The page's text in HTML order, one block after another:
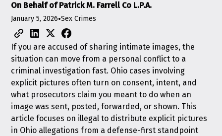
On Behalf of Patrick M. Farrell Co L.P.A.
January 5, 2026•Sex Crimes
If you are accused of sharing intimate images, the
situation can move from a personal conflict to a
criminal investigation fast. Ohio cases involving
explicit pictures often turn on consent, intent, and
what prosecutors claim you meant to do when an
image was sent, posted, forwarded, or shown. This
article focuses on illegal to distribute explicit pictures
in Ohio allegations from a defense-first standpoint